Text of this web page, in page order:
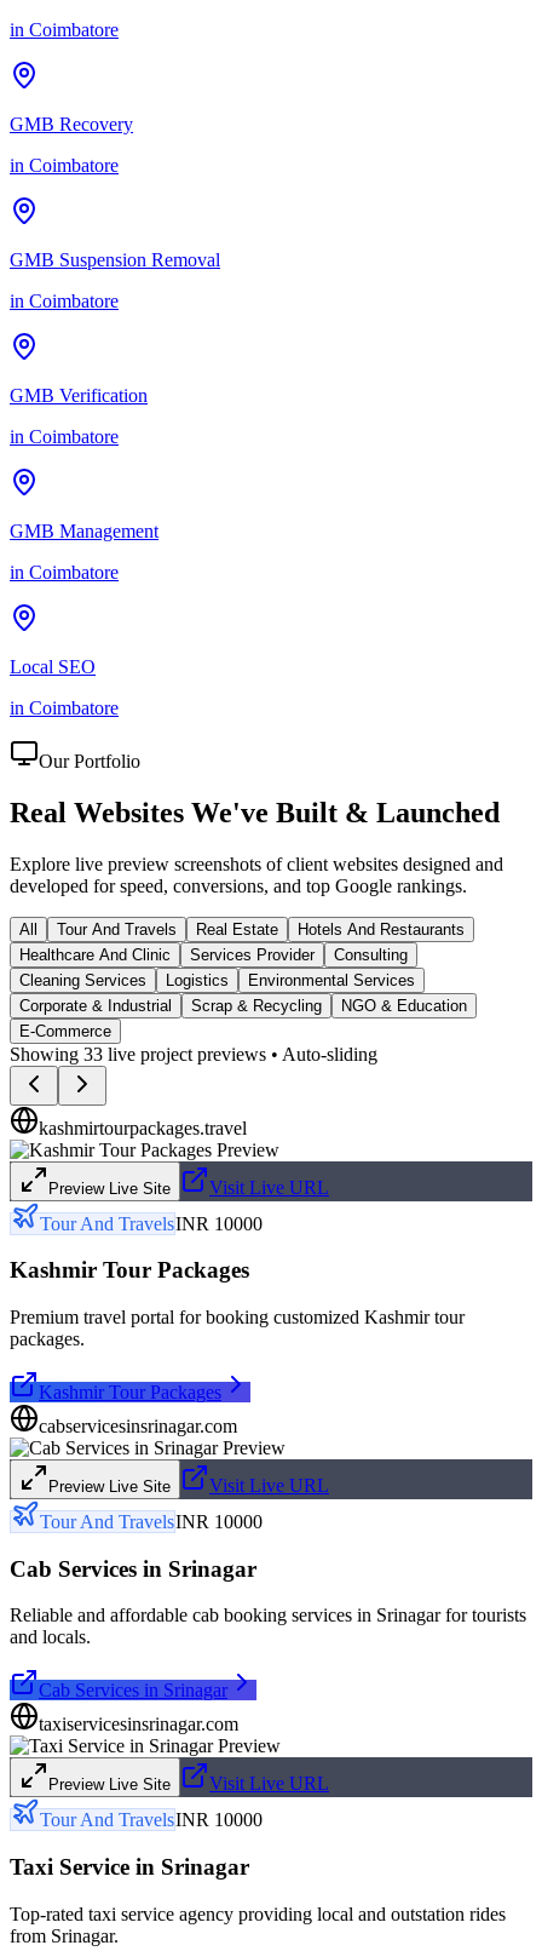
in Coimbatore
GMB Recovery
in Coimbatore
GMB Suspension Removal
in Coimbatore
GMB Verification
in Coimbatore
GMB Management
in Coimbatore
Local SEO
in Coimbatore
Our Portfolio
Real Websites We've Built & Launched
Explore live preview screenshots of client websites designed and
developed for speed, conversions, and top Google rankings.
All Tour And Travels Real Estate
Hotels And Restaurants
Healthcare And Clinic
Services Provider
Consulting
Cleaning Services
Logistics
Environmental Services
Corporate & Industrial
Scrap & Recycling
NGO & Education
E-Commerce
Showing 33 live project previews • Auto-sliding
kashmirtourpackages.travel
Preview Live Site
Visit Live URL
Tour And TravelsINR 10000
Kashmir Tour Packages
Premium travel portal for booking customized Kashmir tour
packages.
Kashmir Tour Packages
cabservicesinsrinagar.com
Preview Live Site
Visit Live URL
Tour And TravelsINR 10000
Cab Services in Srinagar
Reliable and affordable cab booking services in Srinagar for tourists
and locals.
Cab Services in Srinagar
taxiservicesinsrinagar.com
Preview Live Site
Visit Live URL
Tour And TravelsINR 10000
Taxi Service in Srinagar
Top-rated taxi service agency providing local and outstation rides
from Srinagar.